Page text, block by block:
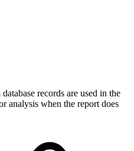
records are used in the
analysis when the report does